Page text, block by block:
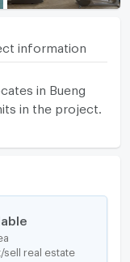
information
in Bueng
in the project.
real estate